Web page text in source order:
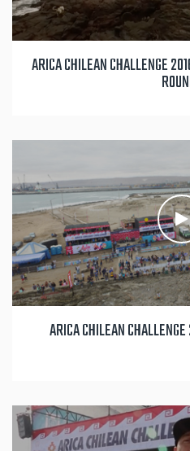
ARICA CHILEAN CHALLENGE
ARICA CHILEAN